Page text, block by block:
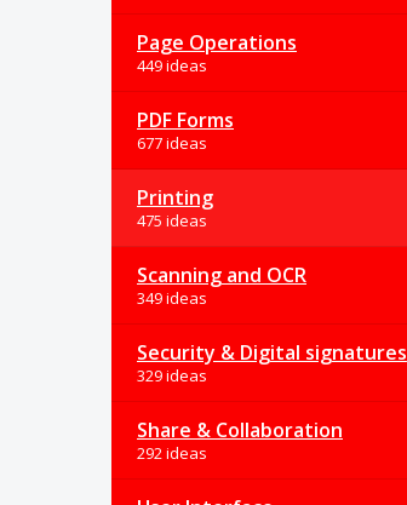
Page Operations
449 ideas
PDF Forms
677 ideas
Printing
475 ideas
Scanning and OCR
349 ideas
Security & Digital signatures
329 ideas
Share & Collaboration
292 ideas